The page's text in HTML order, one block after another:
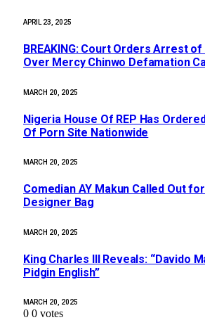
APRIL 23, 2025
BREAKING: Court Orders Arrest
Over Mercy Chinwo Defamation
MARCH 20, 2025
Nigeria House Of REP Has
Of Porn Site Nationwide
MARCH 20, 2025
Comedian AY Makun Called Out
Designer Bag
MARCH 20, 2025
King Charles III Reveals: “Davido
Pidgin English”
MARCH 20, 2025
0 0 votes